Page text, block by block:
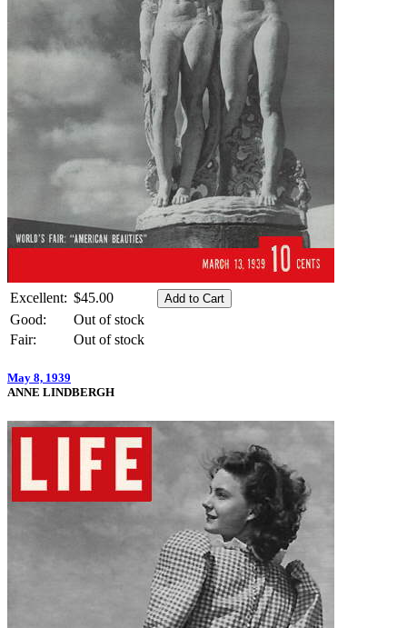
Excellent: $45.00
Good:
Out of stock
Fair:
Out of stock
May 8, 1939
ANNE LINDBERGH